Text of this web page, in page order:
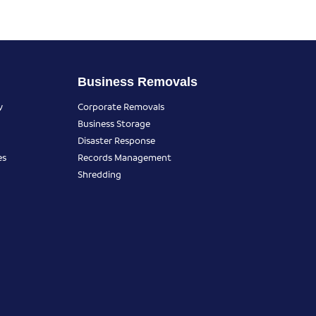
Business Removals
Corporate Removals
Business Storage
Disaster Response
Records Management
Shredding